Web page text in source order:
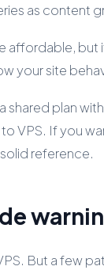
as content
affordable, but
your site
shared plan
VPS. If you
solid reference.
But a few